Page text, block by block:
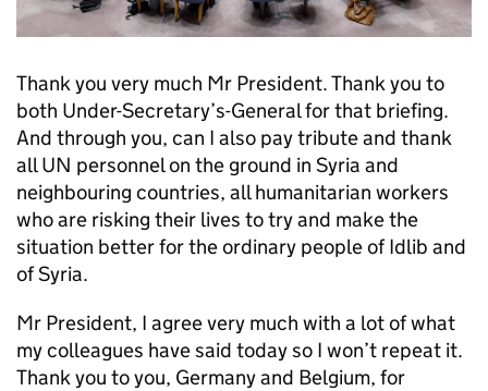
Thank you very much Mr President. Thank you to
both Under-Secretary’s-General for that briefing.
And through you, can I also pay tribute and thank
all UN personnel on the ground in Syria and
neighbouring countries, all humanitarian workers
who are risking their lives to try and make the
situation better for the ordinary people of Idlib and
of Syria.
Mr President, I agree very much with a lot of what
my colleagues have said today so I won’t repeat it.
Thank you to you, Germany and Belgium, for